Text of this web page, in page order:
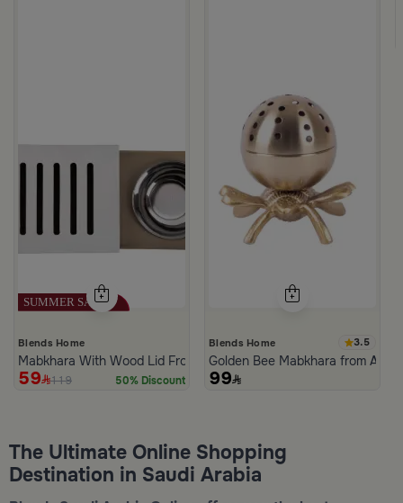
Blends Home
Mabkhara With Wood Lid From Atheela
59 119 50% Discount
Blends Home 3.5
Golden Bee Mabkhara from
99
The Ultimate Online Shopping
Destination in Saudi Arabia